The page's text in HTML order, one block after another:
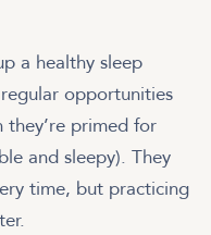
a healthy sleep
opportunities
primed for
and sleepy). They
time, but practicing